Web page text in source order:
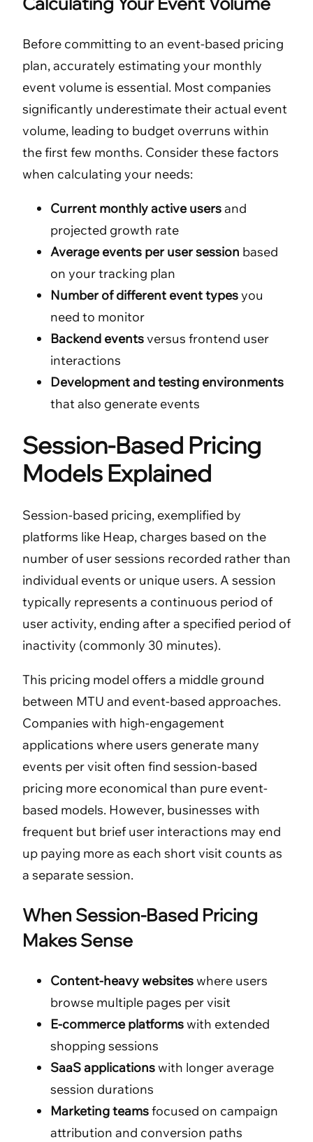
Before committing to an event-based pricing
plan, accurately estimating your monthly
event volume is essential. Most companies
significantly underestimate their actual event
volume, leading to budget overruns within
the first few months. Consider these factors
when calculating your needs:
Current monthly active usersand
projected growth rate
Average events per user session based
on your tracking plan
Number of different event typesyou
need to monitor
Backend eventsversus frontend user
interactions
Development and testing environments
that also generate events
Session-Based Pricing
Models Explained
Session-based pricing, exemplified by
platforms like Heap, charges based on the
number of user sessions recorded rather than
individual events or unique users. A session
typically represents a continuous period of
user activity, ending after a specified period of
inactivity (commonly 30 minutes).
This pricing model offers a middle ground
between MTU and event-based approaches.
Companies with high-engagement
applications where users generate many
events per visit often find session-based
pricing more economical than pure event-
based models. However, businesses with
frequent but brief user interactions may end
up paying more as each short visit counts as
a separate session.
When Session-Based Pricing
Makes Sense
Content-heavy websiteswhere users
browse multiple pages per visit
E-commerce platformswith extended
shopping sessions
SaaS applicationswith longer average
session durations
Marketing teamsfocused on campaign
attribution and conversion paths